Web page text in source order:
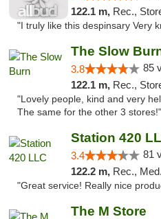
122.1 m, Rec.,
"I truly like this despinsary Very
The Slow
3.8 85
122.1 m, Rec.,
"Lovely people, kind and very
The same for the other 3 stores!"
Station 420
3.4 81
122.2 m, Rec.,
"Great service! Really nice
The M Store